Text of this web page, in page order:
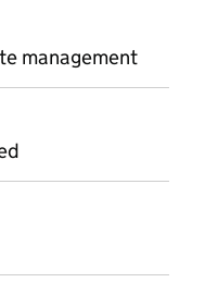
management